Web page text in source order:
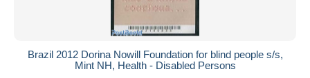
Brazil 2012 Dorina Nowill Foundation for blind people s/s,
Mint NH, Health - Disabled Persons